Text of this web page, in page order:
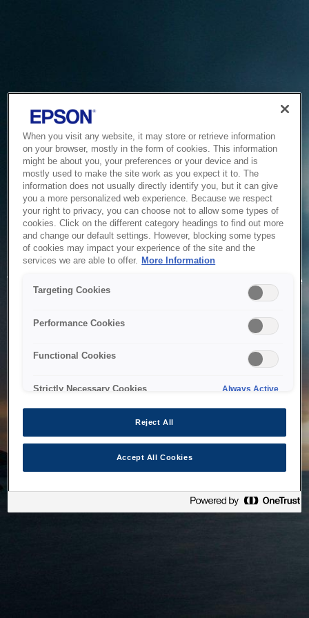
Service Unavailable
The system is temporarily unable to service your request due
to maintenance or technical reasons. We are working on
When you visit any website, it may store or retrieve information
on your browser, mostly in the form of cookies. This information
might be about you, your preferences or your device and is
mostly used to make the site work as you expect it to. The
information does not usually directly identify you, but it can give
you a more personalized web experience. Because we respect
your right to privacy, you can choose not to allow some types of
cookies. Click on the different category headings to find out more
and change our default settings. However, blocking some types
of cookies may impact your experience of the site and the
services we are able to offer. More Information
Targeting Cookies
Performance Cookies
Functional Cookies
Strictly Necessary Cookies Always Active
Reject All
Accept All Cookies